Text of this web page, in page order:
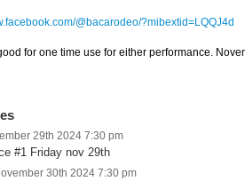
@bacarodeo/?mibextid=LQQJ4d
for one time use for either performance.
29th 2024 7:30 pm
#1 Friday nov 29th
30th 2024 7:30 pm